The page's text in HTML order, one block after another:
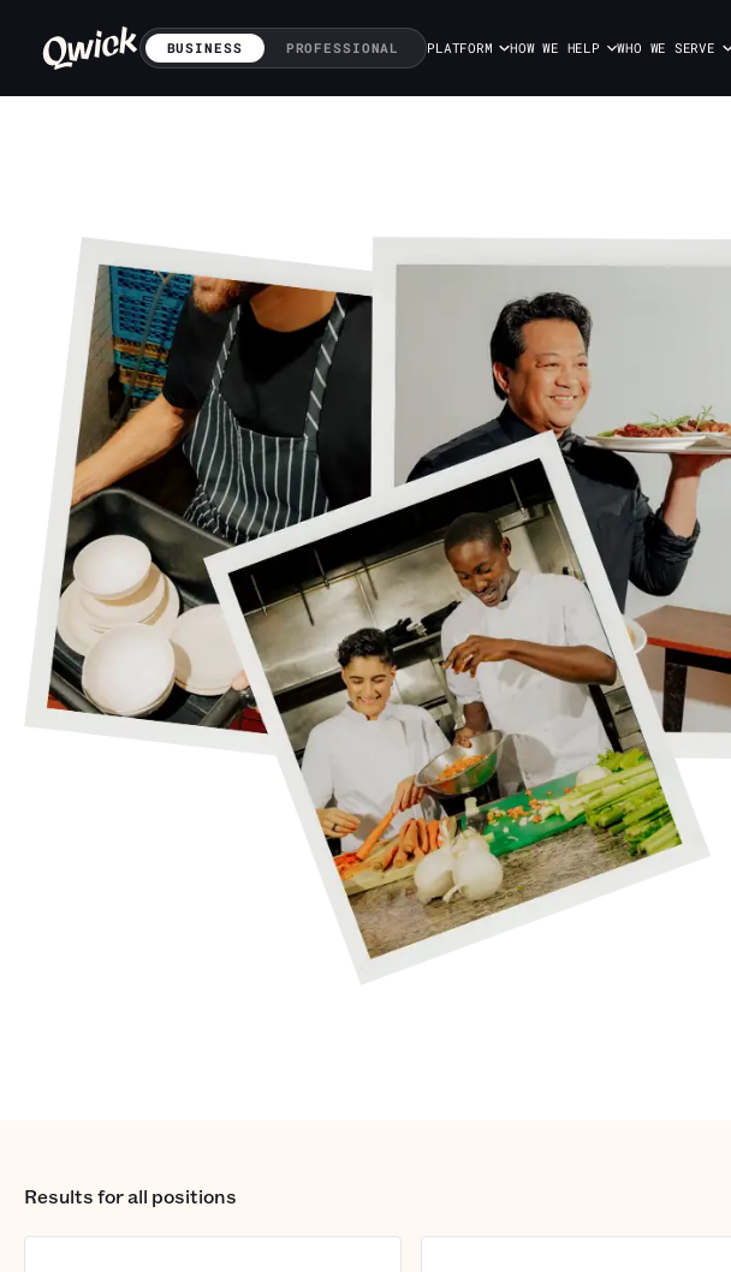
BUSINESS PROFESSIONAL PLATFORM HOW WE HELP WHO WE SERVE
Results forall positions